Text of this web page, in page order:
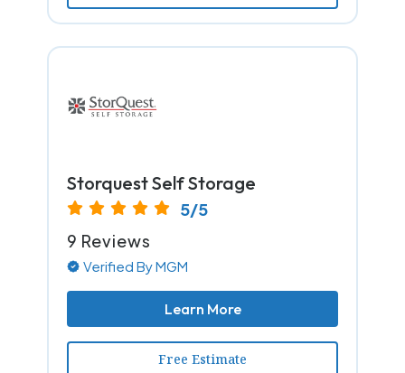
Storquest Self Storage
5/5
9 Reviews
Verified By MGM
Learn More
Free Estimate